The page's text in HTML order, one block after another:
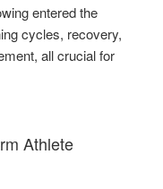
entered the
cycles, recovery,
all crucial for
Athlete